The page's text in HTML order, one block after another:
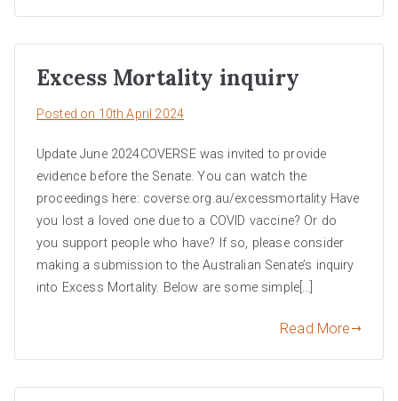
Excess Mortality inquiry
Posted on 10th April 2024
Update June 2024COVERSE was invited to provide
evidence before the Senate. You can watch the
proceedings here: coverse.org.au/excessmortality Have
you lost a loved one due to a COVID vaccine? Or do
you support people who have? If so, please consider
making a submission to the Australian Senate’s inquiry
into Excess Mortality. Below are some simple[…]
Read More